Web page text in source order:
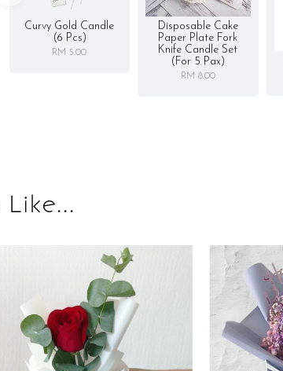
Curvy Gold Candle
(6 Pcs)
RM 5.00
Disposable Cake
Paper Plate Fork
Knife Candle Set
(for 5 Pax)
RM 8.00